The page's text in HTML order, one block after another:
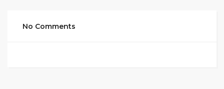
No Comments